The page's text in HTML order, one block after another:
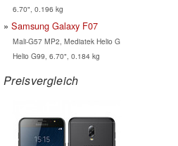
6.70", 0.196 kg
Samsung Galaxy F07
Mali-G57 MP2, Mediatek Helio G
Helio G99, 6.70", 0.184 kg
Preisvergleich